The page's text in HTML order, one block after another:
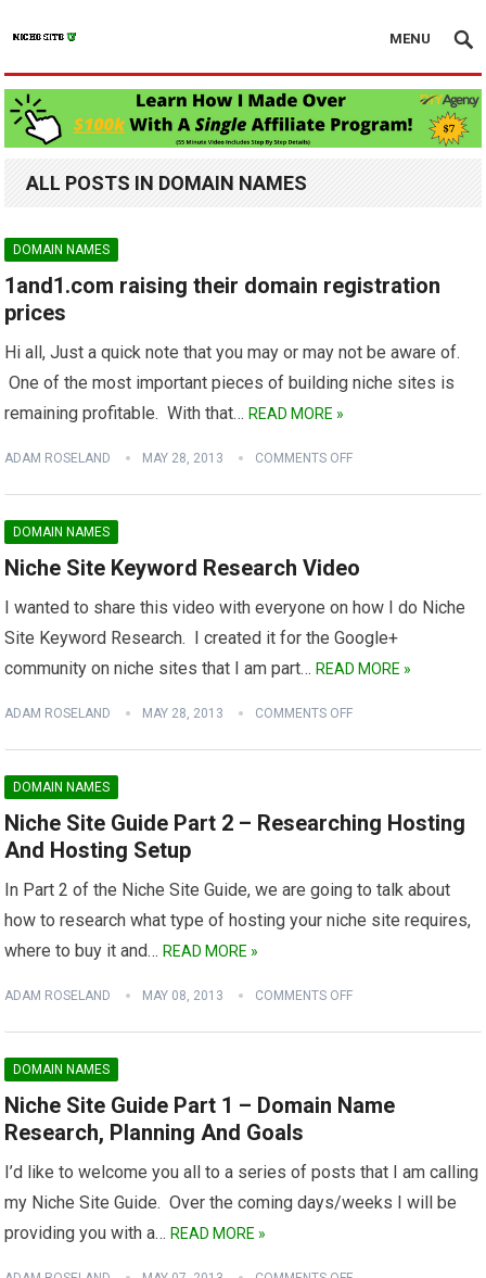
MENU
ALL POSTS IN DOMAIN NAMES
DOMAIN NAMES
1and1.com raising their domain registration
prices
Hi all, Just a quick note that you may or may not be aware of.
One of the most important pieces of building niche sites is
remaining profitable. With that…READ MORE »
ADAM ROSELAND MAY 28, 2013 COMMENTS OFF
DOMAIN NAMES
Niche Site Keyword Research Video
I wanted to share this video with everyone on how I do Niche
Site Keyword Research. I created it for the Google+
community on niche sites that I am part…READ MORE »
ADAM ROSELAND MAY 28, 2013 COMMENTS OFF
DOMAIN NAMES
Niche Site Guide Part 2 – Researching Hosting
And Hosting Setup
In Part 2 of the Niche Site Guide, we are going to talk about
how to research what type of hosting your niche site requires,
where to buy it and…READ MORE »
ADAM ROSELAND MAY 08, 2013 COMMENTS OFF
DOMAIN NAMES
Niche Site Guide Part 1 – Domain Name
Research, Planning And Goals
I’d like to welcome you all to a series of posts that I am calling
my Niche Site Guide. Over the coming days/weeks I will be
providing you with a…READ MORE »